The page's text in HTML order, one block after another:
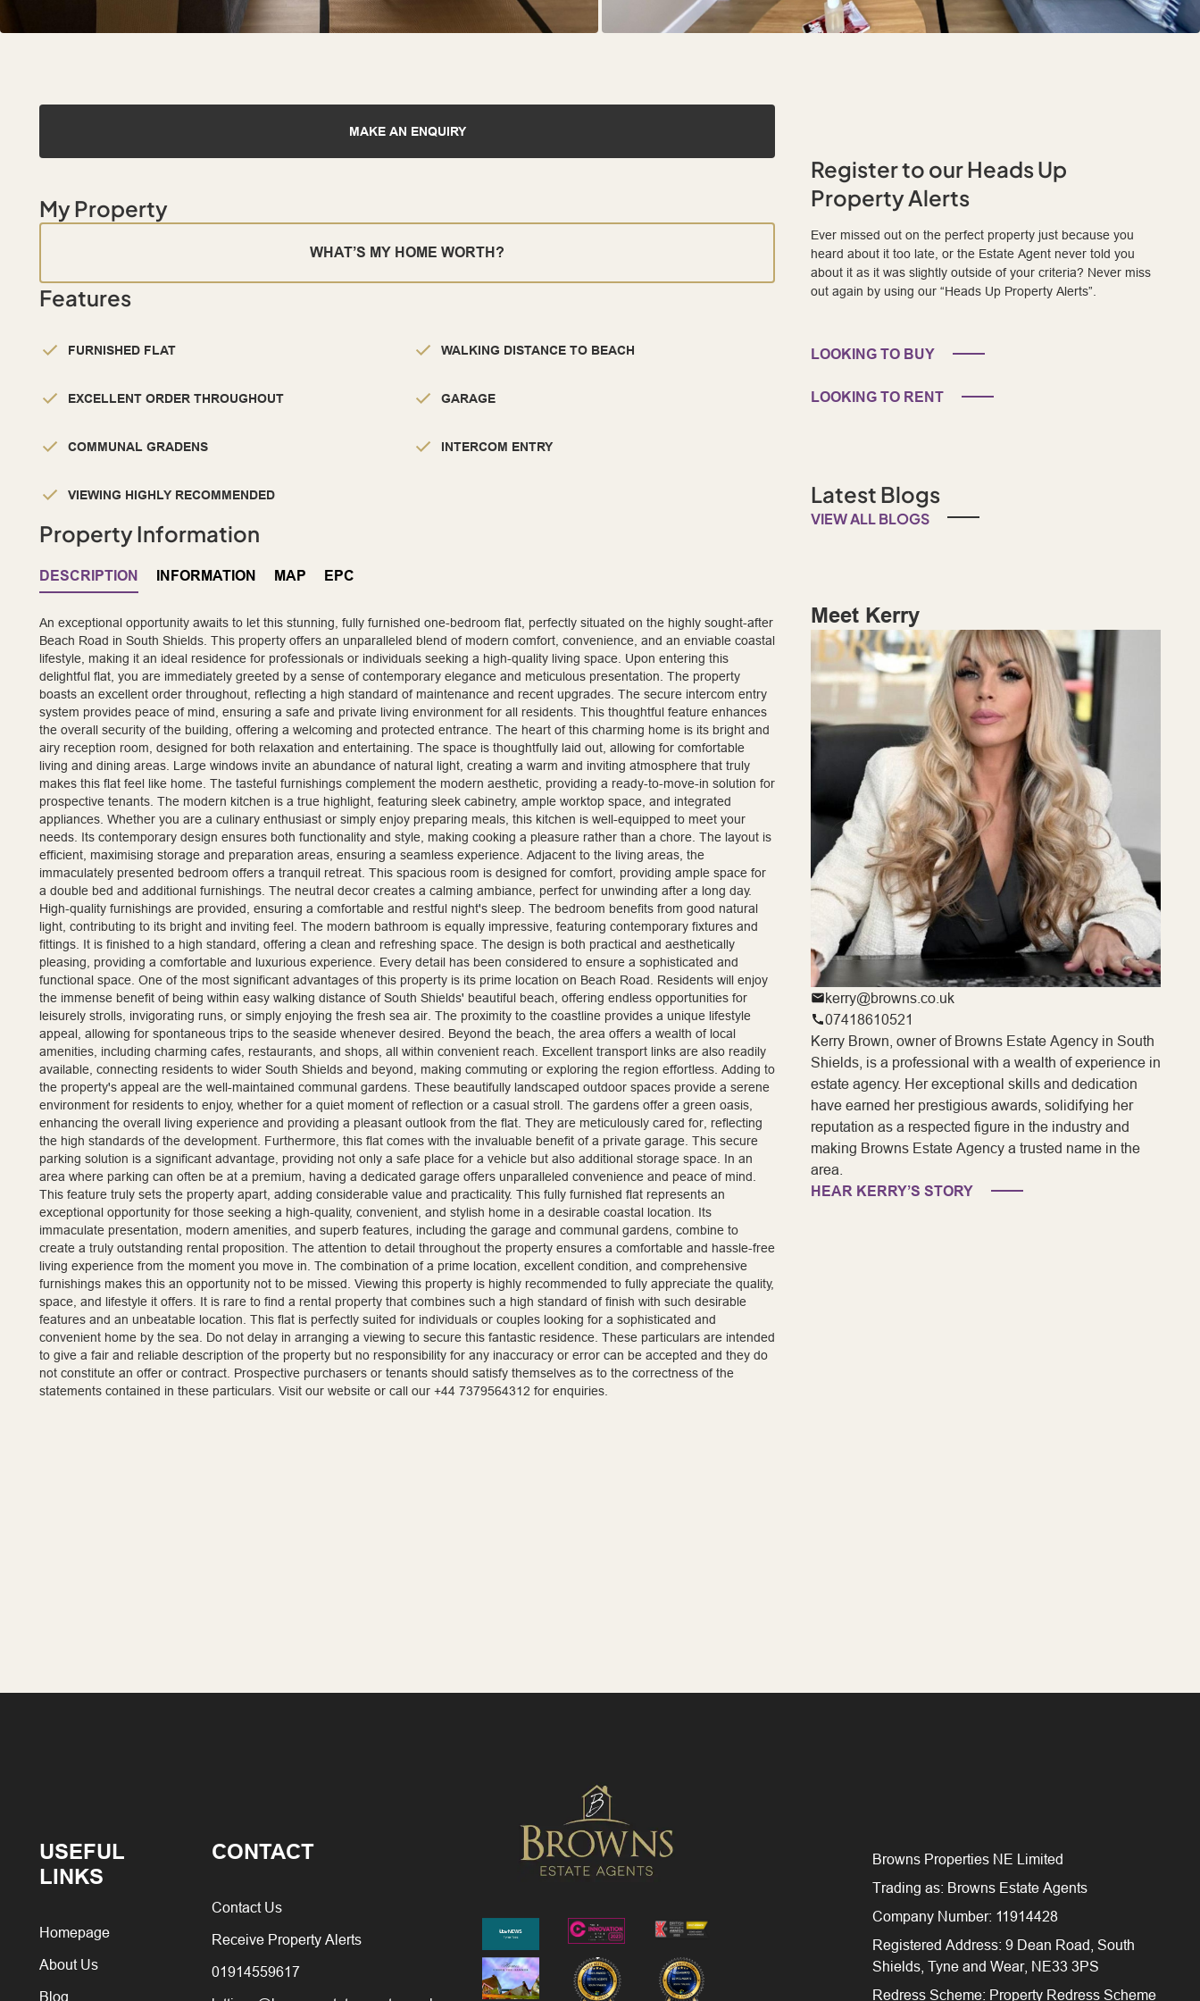
MAKE AN ENQUIRY
My Property
WHAT’S MY HOME WORTH?
Features
FURNISHED FLAT WALKING DISTANCE TO BEACH
EXCELLENT ORDER THROUGHOUT GARAGE
COMMUNAL GRADENS INTERCOM ENTRY
VIEWING HIGHLY RECOMMENDED
Property Information
DESCRIPTION INFORMATION MAP EPC
An exceptional opportunity awaits to let this stunning, fully furnished one-bedroom flat, perfectly situated on the highly sought-after
Beach Road in South Shields. This property offers an unparalleled blend of modern comfort, convenience, and an enviable coastal
lifestyle, making it an ideal residence for professionals or individuals seeking a high-quality living space. Upon entering this
delightful flat, you are immediately greeted by a sense of contemporary elegance and meticulous presentation. The property
boasts an excellent order throughout, reflecting a high standard of maintenance and recent upgrades. The secure intercom entry
system provides peace of mind, ensuring a safe and private living environment for all residents. This thoughtful feature enhances
the overall security of the building, offering a welcoming and protected entrance. The heart of this charming home is its bright and
airy reception room, designed for both relaxation and entertaining. The space is thoughtfully laid out, allowing for comfortable
living and dining areas. Large windows invite an abundance of natural light, creating a warm and inviting atmosphere that truly
makes this flat feel like home. The tasteful furnishings complement the modern aesthetic, providing a ready-to-move-in solution for
prospective tenants. The modern kitchen is a true highlight, featuring sleek cabinetry, ample worktop space, and integrated
appliances. Whether you are a culinary enthusiast or simply enjoy preparing meals, this kitchen is well-equipped to meet your
needs. Its contemporary design ensures both functionality and style, making cooking a pleasure rather than a chore. The layout is
efficient, maximising storage and preparation areas, ensuring a seamless experience. Adjacent to the living areas, the
immaculately presented bedroom offers a tranquil retreat. This spacious room is designed for comfort, providing ample space for
a double bed and additional furnishings. The neutral decor creates a calming ambiance, perfect for unwinding after a long day.
High-quality furnishings are provided, ensuring a comfortable and restful night's sleep. The bedroom benefits from good natural
light, contributing to its bright and inviting feel. The modern bathroom is equally impressive, featuring contemporary fixtures and
fittings. It is finished to a high standard, offering a clean and refreshing space. The design is both practical and aesthetically
pleasing, providing a comfortable and luxurious experience. Every detail has been considered to ensure a sophisticated and
functional space. One of the most significant advantages of this property is its prime location on Beach Road. Residents will enjoy
the immense benefit of being within easy walking distance of South Shields' beautiful beach, offering endless opportunities for
leisurely strolls, invigorating runs, or simply enjoying the fresh sea air. The proximity to the coastline provides a unique lifestyle
appeal, allowing for spontaneous trips to the seaside whenever desired. Beyond the beach, the area offers a wealth of local
amenities, including charming cafes, restaurants, and shops, all within convenient reach. Excellent transport links are also readily
available, connecting residents to wider South Shields and beyond, making commuting or exploring the region effortless. Adding to
the property's appeal are the well-maintained communal gardens. These beautifully landscaped outdoor spaces provide a serene
environment for residents to enjoy, whether for a quiet moment of reflection or a casual stroll. The gardens offer a green oasis,
enhancing the overall living experience and providing a pleasant outlook from the flat. They are meticulously cared for, reflecting
the high standards of the development. Furthermore, this flat comes with the invaluable benefit of a private garage. This secure
parking solution is a significant advantage, providing not only a safe place for a vehicle but also additional storage space. In an
area where parking can often be at a premium, having a dedicated garage offers unparalleled convenience and peace of mind.
This feature truly sets the property apart, adding considerable value and practicality. This fully furnished flat represents an
exceptional opportunity for those seeking a high-quality, convenient, and stylish home in a desirable coastal location. Its
immaculate presentation, modern amenities, and superb features, including the garage and communal gardens, combine to
create a truly outstanding rental proposition. The attention to detail throughout the property ensures a comfortable and hassle-free
living experience from the moment you move in. The combination of a prime location, excellent condition, and comprehensive
furnishings makes this an opportunity not to be missed. Viewing this property is highly recommended to fully appreciate the quality,
space, and lifestyle it offers. It is rare to find a rental property that combines such a high standard of finish with such desirable
features and an unbeatable location. This flat is perfectly suited for individuals or couples looking for a sophisticated and
convenient home by the sea. Do not delay in arranging a viewing to secure this fantastic residence. These particulars are intended
to give a fair and reliable description of the property but no responsibility for any inaccuracy or error can be accepted and they do
not constitute an offer or contract. Prospective purchasers or tenants should satisfy themselves as to the correctness of the
statements contained in these particulars. Visit our website or call our +44 7379564312 for enquiries.
Register to our Heads Up
Property Alerts
Ever missed out on the perfect property just because you
heard about it too late, or the Estate Agent never told you
about it as it was slightly outside of your criteria? Never miss
out again by using our “Heads Up Property Alerts”.
LOOKING TO BUY
LOOKING TO RENT
Latest Blogs
VIEW ALL BLOGS
Meet Kerry
kerry@browns.co.uk
07418610521
Kerry Brown, owner of Browns Estate Agency in South
Shields, is a professional with a wealth of experience in
estate agency. Her exceptional skills and dedication
have earned her prestigious awards, solidifying her
reputation as a respected figure in the industry and
making Browns Estate Agency a trusted name in the
area.
HEAR KERRY’S STORY
USEFUL
LINKS
Homepage
About Us
Blog
CONTACT
Contact Us
Receive Property Alerts
01914559617
Browns Properties NE Limited
Trading as: Browns Estate Agents
Company Number: 11914428
Registered Address: 9 Dean Road, South
Shields, Tyne and Wear, NE33 3PS
Redress Scheme: Property Redress Scheme